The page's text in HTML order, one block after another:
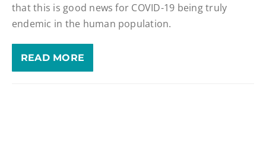
that this is good news for COVID-19 being truly
endemic in the human population.
READ MORE